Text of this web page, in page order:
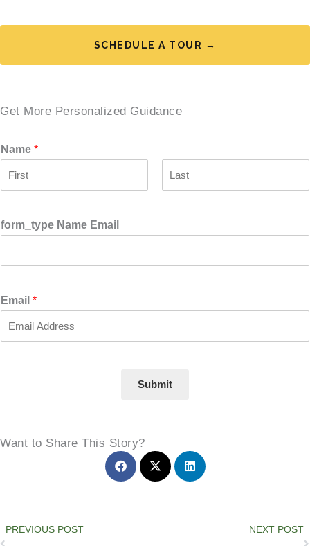
SCHEDULE A TOUR →
Get More Personalized Guidance
Name *
s
form_type Name Email
Email *
Submit
Want to Share This Story?
Prev
PREVIOUS POST NEXT POST